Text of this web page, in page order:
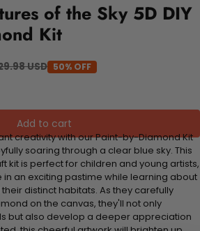
of the Sky 5D DIY
Kit
USD 50% OFF
Add to cart
creativity with our Paint-by-Diamond Kit
soaring through a clear blue sky. This
kit is perfect for children and young artists,
an exciting pastime while learning about
distinct habitats. As they carefully
on the canvas, they'll not only
but also develop a deeper appreciation